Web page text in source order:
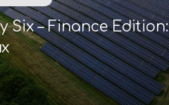
Six – Finance Edition: